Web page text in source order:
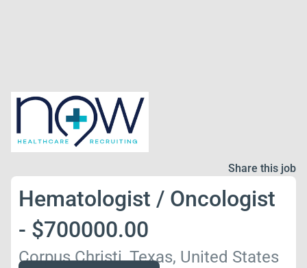
Share this job
Hematologist / Oncologist
- $700000.00
Corpus Christi, Texas, United States